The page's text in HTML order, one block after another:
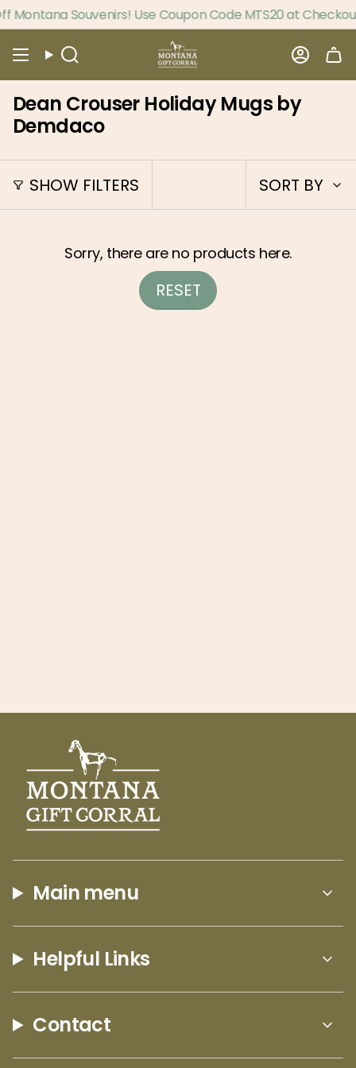
Skip
to
contentSearch
Montana Souvenirs! Use Coupon Code MTS20 at
Dean Crouser Holiday Mugs by
Demdaco
SHOW FILTERS
Sort
by
SORT BY
Sorry, there are no products here.
RESET
Main menu
Helpful Links
Contact